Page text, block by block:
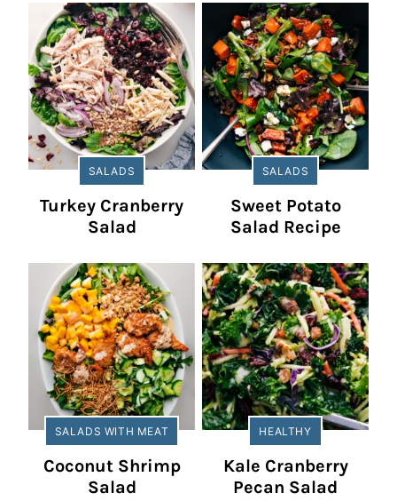
SALADS
Turkey Cranberry
Salad
SALADS
Sweet Potato
Salad Recipe
SALADS WITH MEAT
Coconut Shrimp
Salad
HEALTHY
Kale Cranberry
Pecan Salad